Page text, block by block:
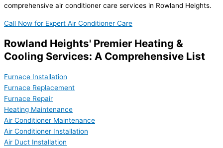
comprehensive air conditioner care services in Rowland Heights.
Call Now for Expert Air Conditioner Care
Rowland Heights' Premier Heating &
Cooling Services: A Comprehensive List
Furnace Installation
Furnace Replacement
Furnace Repair
Heating Maintenance
Air Conditioner Maintenance
Air Conditioner Installation
Air Duct Installation